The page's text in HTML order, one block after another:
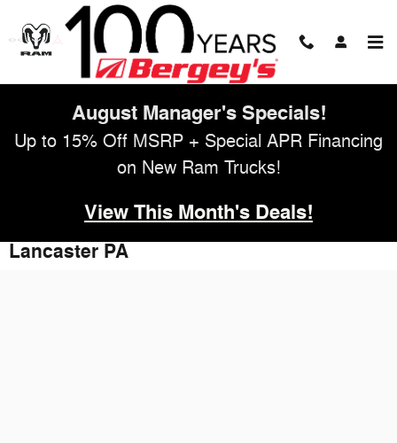
Skip to main content
August Manager's Specials!
Up to 15% Off MSRP + Special APR Financing
on New Ram Trucks!
View This Month's Deals!
Apply for Auto Financing Online -
Lancaster PA